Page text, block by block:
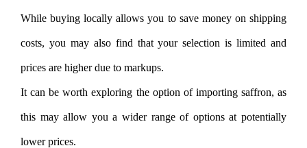
While buying locally allows you to save money on shipping
costs, you may also find that your selection is limited and
prices are higher due to markups.
It can be worth exploring the option of importing saffron, as
this may allow you a wider range of options at potentially
lower prices.